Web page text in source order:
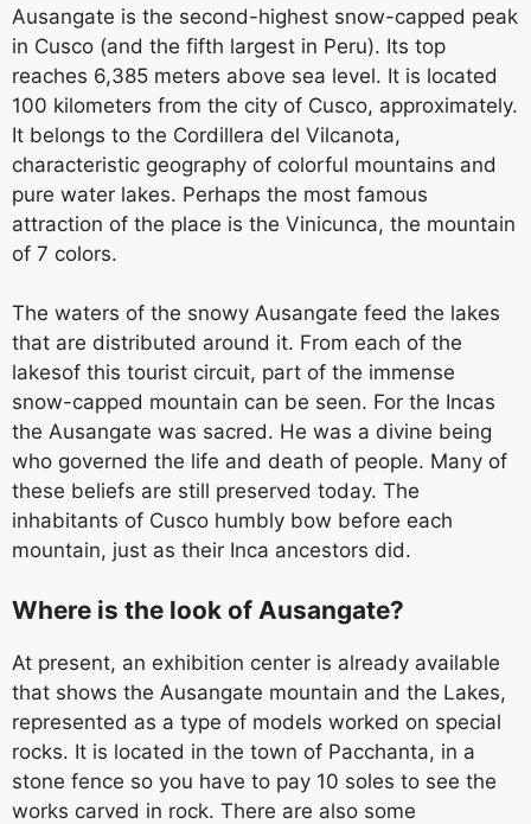
Ausangate is the second-highest snow-capped peak
in Cusco (and the fifth largest in Peru). Its top
reaches 6,385 meters above sea level. It is located
100 kilometers from the city of Cusco, approximately.
It belongs to the Cordillera del Vilcanota,
characteristic geography of colorful mountains and
pure water lakes. Perhaps the most famous
attraction of the place is the Vinicunca, the mountain
of 7 colors.
The waters of the snowy Ausangate feed the lakes
that are distributed around it. From each of the
lakesof this tourist circuit, part of the immense
snow-capped mountain can be seen. For the Incas
the Ausangate was sacred. He was a divine being
who governed the life and death of people. Many of
these beliefs are still preserved today. The
inhabitants of Cusco humbly bow before each
mountain, just as their Inca ancestors did.
Where is the look of Ausangate?
At present, an exhibition center is already available
that shows the Ausangate mountain and the Lakes,
represented as a type of models worked on special
rocks. It is located in the town of Pacchanta, in a
stone fence so you have to pay 10 soles to see the
works carved in rock. There are also some